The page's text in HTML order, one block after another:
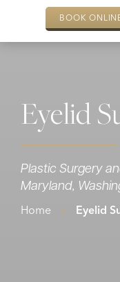
BOOK
Eyelid
Plastic Surgery
Maryland,
Home » Eyelid